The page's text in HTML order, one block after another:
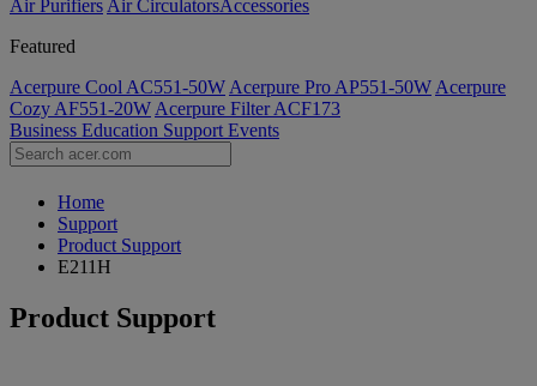
Air Purifiers Air Circulators​Accessories
Featured
Acerpure Cool AC551-50W Acerpure Pro AP551-50W Acerpure
Cozy AF551-20W Acerpure Filter ACF173
Business Education Support Events
Home
Support
Product Support
E211H
Product Support